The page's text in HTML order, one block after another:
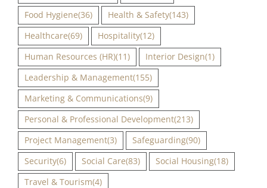
Food Hygiene(36) Health & Safety(143)
Healthcare(69) Hospitality(12)
Human Resources (HR)(11) Interior Design(1)
Leadership & Management(155)
Marketing & Communications(9)
Personal & Professional Development(213)
Project Management(3) Safeguarding(90)
Security(6) Social Care(83) Social Housing(18)
Travel & Tourism(4)